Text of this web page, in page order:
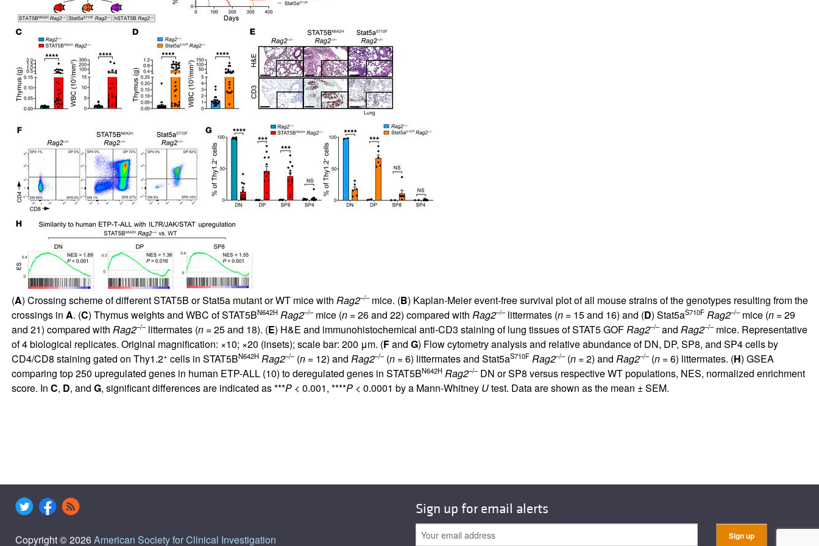
All ...
(A) Crossing scheme of different STAT5B or Stat5a mutant or WT mice with Rag2–/–mice. (B) Kaplan-Meier event-free survival plot of all mouse strains of the genotypes resulting from the
crossings in A. (C) Thymus weights and WBC of STAT5BN642H Rag2–/–mice (n= 26 and 22) compared with Rag2–/–littermates (n= 15 and 16) and (D) Stat5aS710F Rag2–/–mice (n= 29
and 21) compared with Rag2–/–littermates (n= 25 and 18). (E) H&E and immunohistochemical anti-CD3 staining of lung tissues of STAT5 GOFRag2–/–and Rag2–/–mice. Representative
of 4 biological replicates. Original magnification: ×10; ×20 (insets); scale bar: 200 μm. (Fand G) Flow cytometry analysis and relative abundance of DN, DP, SP8, and SP4 cells by
CD4/CD8 staining gated on Thy1.2+ cells in STAT5BN642H Rag2–/–(n= 12) and Rag2–/–(n= 6) littermates and Stat5aS710F Rag2–/–(n= 2) and Rag2–/–(n= 6) littermates. (H) GSEA
comparing top 250 upregulated genes in human ETP-ALL (10) to deregulated genes in STAT5BN642H Rag2–/–DN or SP8 versus respective WT populations, NES, normalized enrichment
score. In C, D, and G, significant differences are indicated as ***P< 0.001, ****P< 0.0001 by a Mann-Whitney Utest. Data are shown as the mean ± SEM.
Copyright © 2026American Society for Clinical Investigation
Sign up for email alerts